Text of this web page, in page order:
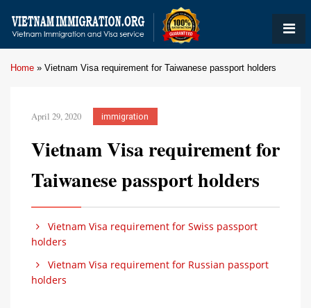
Home » Vietnam Visa requirement for Taiwanese passport holders
April 29, 2020 immigration
Vietnam Visa requirement for
Taiwanese passport holders
Vietnam Visa requirement for Swiss passport
holders
Vietnam Visa requirement for Russian passport
holders